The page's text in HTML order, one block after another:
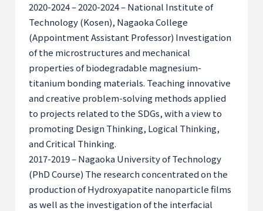
2020-2024 – 2020-2024 – National Institute of
Technology (Kosen), Nagaoka College
(Appointment Assistant Professor) Investigation
of the microstructures and mechanical
properties of biodegradable magnesium-
titanium bonding materials. Teaching innovative
and creative problem-solving methods applied
to projects related to the SDGs, with a view to
promoting Design Thinking, Logical Thinking,
and Critical Thinking.
2017-2019 – Nagaoka University of Technology
(PhD Course) The research concentrated on the
production of Hydroxyapatite nanoparticle films
as well as the investigation of the interfacial